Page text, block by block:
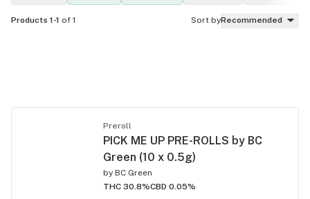
Products 1-1 of 1 Sort byRecommended
Preroll
PICK ME UP PRE-ROLLS by BC
Green (10 x 0.5g)
by BC Green
THC 30.8%CBD 0.05%